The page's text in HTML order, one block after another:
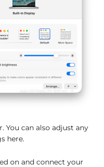
You can also adjust any
here.
on and connect your